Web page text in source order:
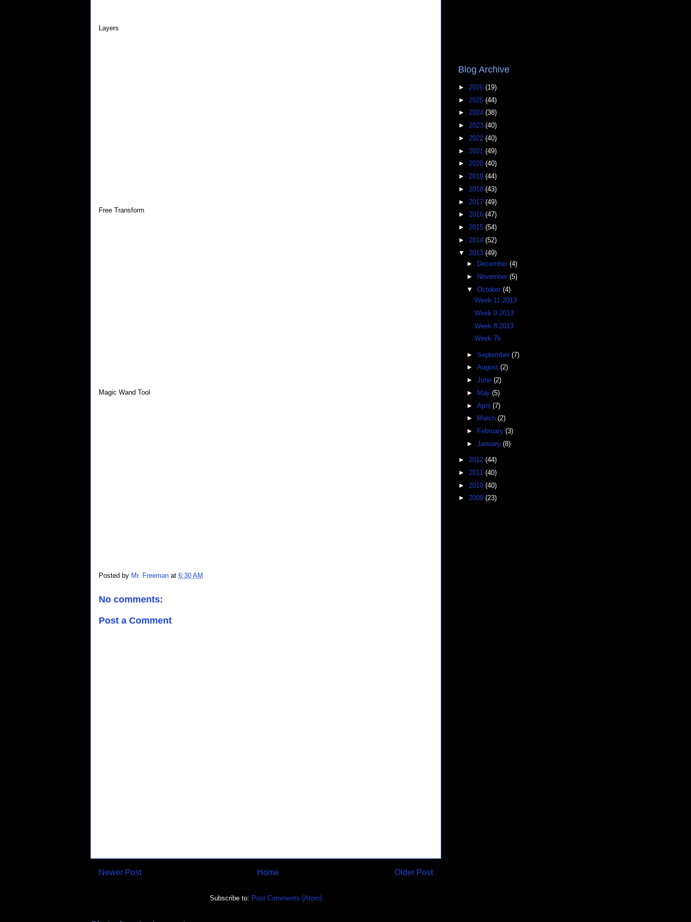
Layers
Free Transform
Magic Wand Tool
Posted by Mr. Freeman at 6:30 AM
No comments:
Post a Comment
Newer Post Older Post
Home
Subscribe to: Post Comments (Atom)
Blog Archive
► 2026 (19)
► 2025 (44)
► 2024 (38)
► 2023 (40)
► 2022 (40)
► 2021 (49)
► 2020 (40)
► 2019 (44)
► 2018 (43)
► 2017 (49)
► 2016 (47)
► 2015 (54)
► 2014 (52)
▼ 2013 (49)
►
December (4)
►
November (5)
▼ October (4)
Week 11 2013
Week 9 2013
Week 8 2013
Week 7b
► September (7)
► August (2)
► June (2)
►
May (5)
► April (7)
►
March (2)
►
February (3)
► January (8)
► 2012 (44)
► 2011 (40)
► 2010 (40)
► 2009 (23)